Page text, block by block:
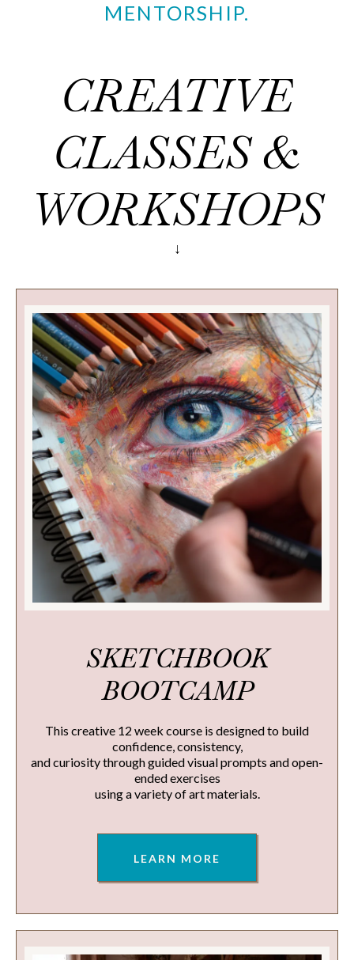
MENTORSHIP.
CREATIVE
CLASSES &
WORKSHOPS
↓
SKETCHBOOK
BOOTCAMP
This creative 12 week course is designed to build
confidence, consistency,
and curiosity through guided visual prompts and open-
ended exercises
using a variety of art materials.
LEARN MORE